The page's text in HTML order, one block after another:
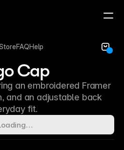
FAQHelp
Cap
an embroidered Framer
and an adjustable back
fit.